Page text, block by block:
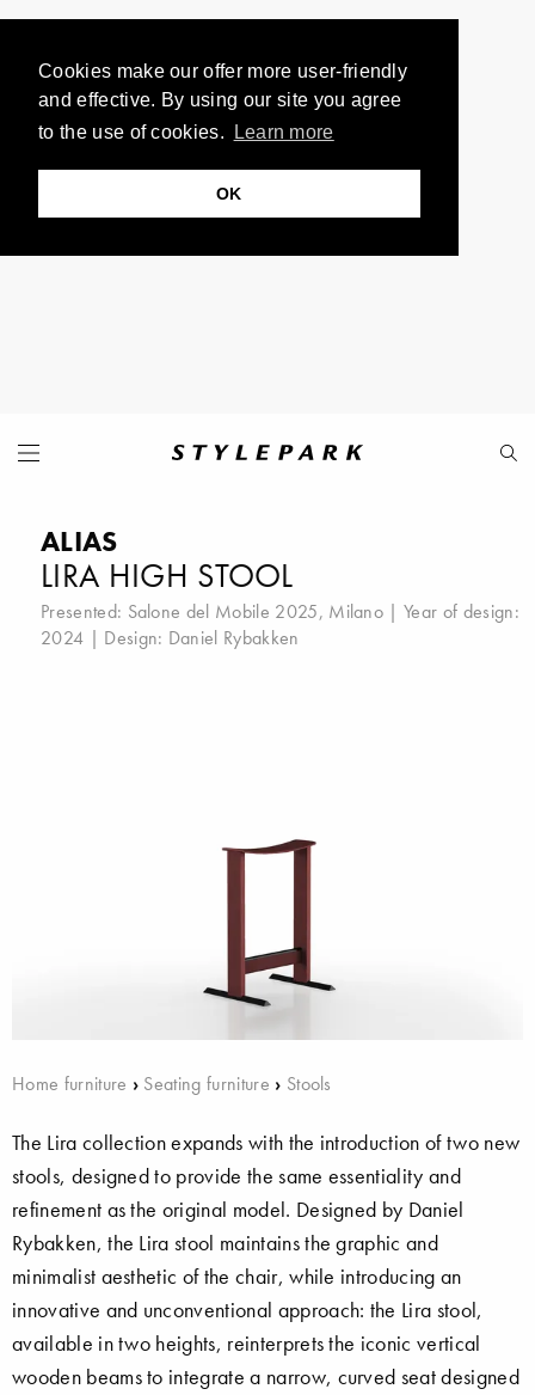
Cookies make our offer more user-friendly
and effective. By using our site you agree
to the use of cookies.
Learn more
OK
ALIAS
LIRA HIGH STOOL
Presented: Salone del Mobile 2025, Milano | Year of design:
2024 | Design: Daniel Rybakken
Home furniture › Seating furniture › Stools
The Lira collection expands with the introduction of two new
stools, designed to provide the same essentiality and
refinement as the original model. Designed by Daniel
Rybakken, the Lira stool maintains the graphic and
minimalist aesthetic of the chair, while introducing an
innovative and unconventional approach: the Lira stool,
available in two heights, reinterprets the iconic vertical
wooden beams to integrate a narrow, curved seat designed